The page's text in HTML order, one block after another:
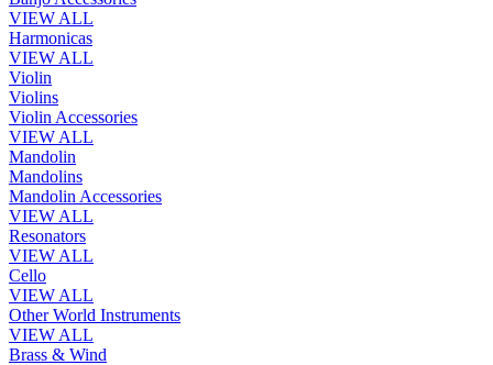
VIEW ALL
Harmonicas
VIEW ALL
Violin
Violins
Violin Accessories
VIEW ALL
Mandolin
Mandolins
Mandolin Accessories
VIEW ALL
Resonators
VIEW ALL
Cello
VIEW ALL
Other World Instruments
VIEW ALL
Brass & Wind